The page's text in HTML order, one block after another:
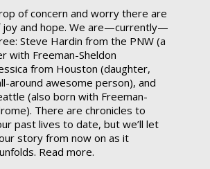
of concern and worry there are
and hope. We are—currently—
Steve Hardin from the PNW (a
with Freeman-Sheldon
from Houston (daughter,
around awesome person), and
(also born with Freeman-
There are chronicles to
past lives to date, but we’ll let
story from now on as it
Read more.